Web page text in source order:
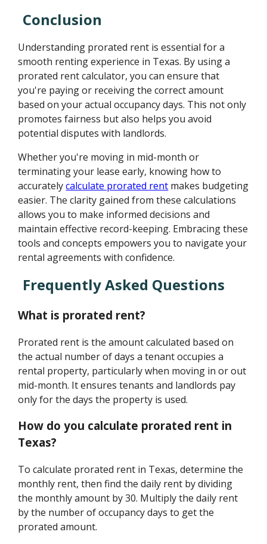
Conclusion
Understanding prorated rent is essential for a
smooth renting experience in Texas. By using a
prorated rent calculator, you can ensure that
you're paying or receiving the correct amount
based on your actual occupancy days. This not only
promotes fairness but also helps you avoid
potential disputes with landlords.
Whether you're moving in mid-month or
terminating your lease early, knowing how to
accuratelycalculate prorated rent makes budgeting
easier. The clarity gained from these calculations
allows you to make informed decisions and
maintain effective record-keeping. Embracing these
tools and concepts empowers you to navigate your
rental agreements with confidence.
Frequently Asked Questions
What is prorated rent?
Prorated rent is the amount calculated based on
the actual number of days a tenant occupies a
rental property, particularly when moving in or out
mid-month. It ensures tenants and landlords pay
only for the days the property is used.
How do you calculate prorated rent in
Texas?
To calculate prorated rent in Texas, determine the
monthly rent, then find the daily rent by dividing
the monthly amount by 30. Multiply the daily rent
by the number of occupancy days to get the
prorated amount.